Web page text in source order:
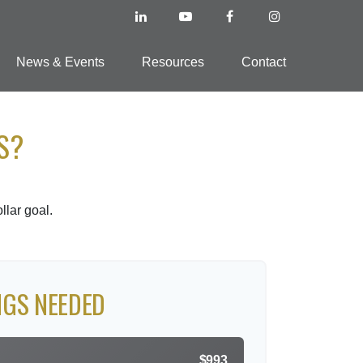
News & Events Resources Contact
goal.
NEEDED
$993